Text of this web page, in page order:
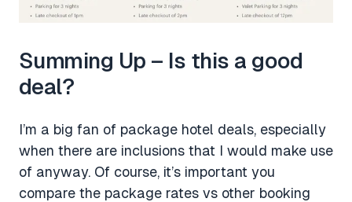
Summing Up – Is this a good
deal?
I’m a big fan of package hotel deals, especially
when there are inclusions that I would make use
of anyway. Of course, it’s important you
compare the package rates vs other booking